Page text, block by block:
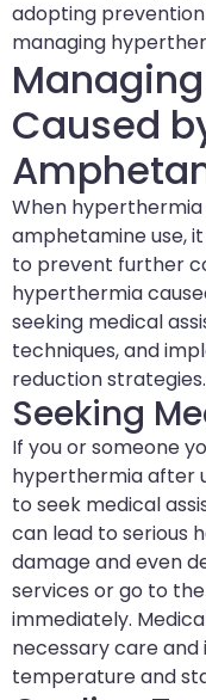
adopting
managing
Caused
When
amphetamine use,
to prevent further
hyperthermia
seeking medical
techniques, and
reduction strategies.
Seeking
If you or someone
hyperthermia after
to seek medical
can lead to serious
damage and even
services or go to
immediately.
necessary care
temperature and